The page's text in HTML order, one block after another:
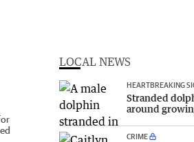
LOCAL NEWS
HEARTBREAKING
Stranded
around
CRIME